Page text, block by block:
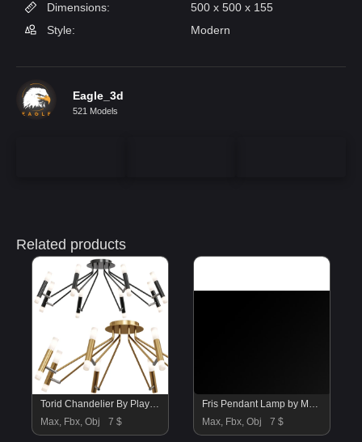
Dimensions:
500 x 500 x 155
Style:
Modern
Eagle_3d
521 Models
Related products
Torid Chandelier By Play Lighting
Max, Fbx, Obj
7 $
Fris Pendant Lamp by Marset vol 2
Max, Fbx, Obj
7 $